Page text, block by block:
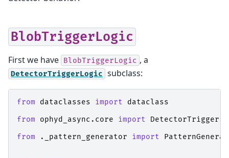
BlobTriggerLogic
First we have BlobTriggerLogic , a
DetectorTriggerLogic subclass:
from dataclasses import
dataclass
from
ophyd_async.core import
from
._pattern_generator import